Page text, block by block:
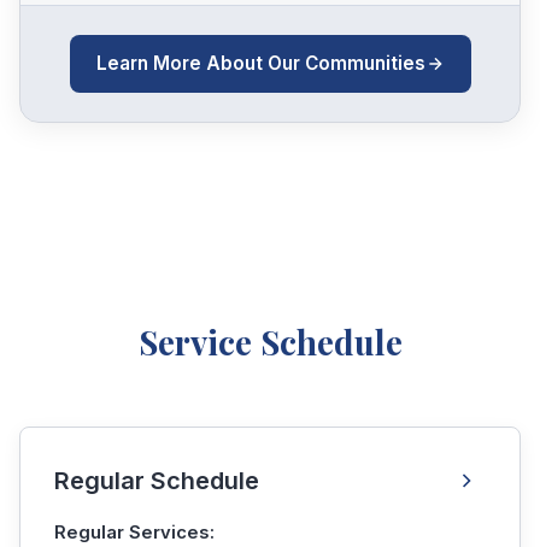
Learn More About Our Communities
Service Schedule
Regular Schedule
Regular Services: